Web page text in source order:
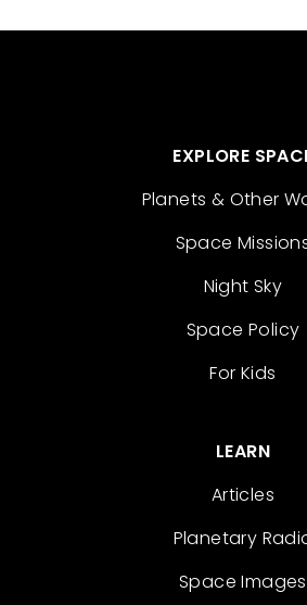
EXPLORE
Planets & Other
Space
Night Sky
Space Policy
For Kids
LEARN
Articles
Planetary
Space Images